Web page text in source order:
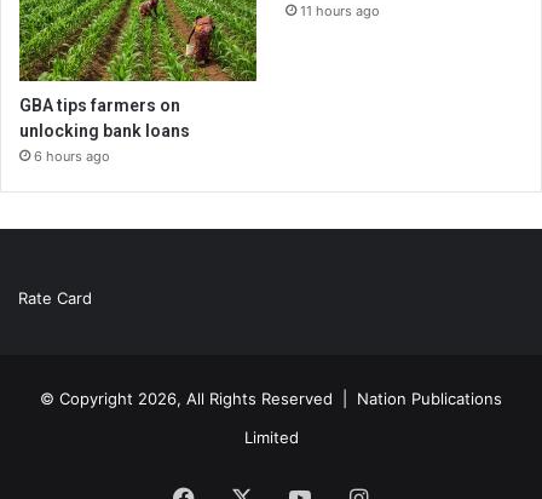
GBA tips farmers on
unlocking bank loans
6 hours ago
11 hours ago
Rate Card
© Copyright 2026, All Rights Reserved | Nation Publications
Limited